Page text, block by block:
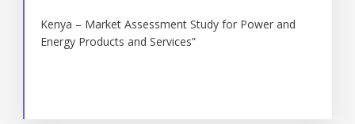
Kenya – Market Assessment Study for Power and
Energy Products and Services”
1996